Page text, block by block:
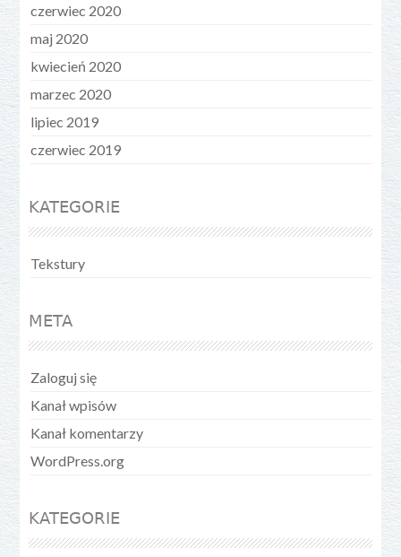
czerwiec 2020
maj 2020
kwiecień 2020
marzec 2020
lipiec 2019
czerwiec 2019
KATEGORIE
Tekstury
META
Zaloguj się
Kanał wpisów
Kanał komentarzy
WordPress.org
KATEGORIE